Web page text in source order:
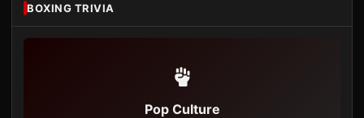
BOXING TRIVIA
Pop Culture